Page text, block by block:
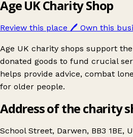
Age UK Charity Shop
Review this place 🖊️ Own this
Age UK charity shops support
donated goods to fund crucial
helps provide advice, combat
for older people.
Address of the charity
School Street, Darwen, BB3 1BE,